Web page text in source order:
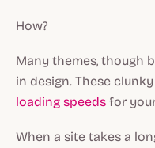
How?
Many themes, though
in design. These
loading speeds for
When a site takes a